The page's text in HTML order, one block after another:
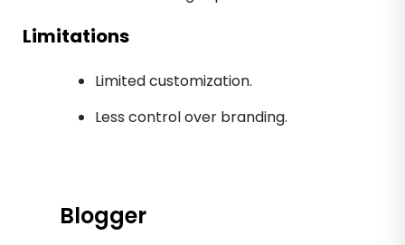
Limitations
Limited customization.
Less control over branding.
Blogger